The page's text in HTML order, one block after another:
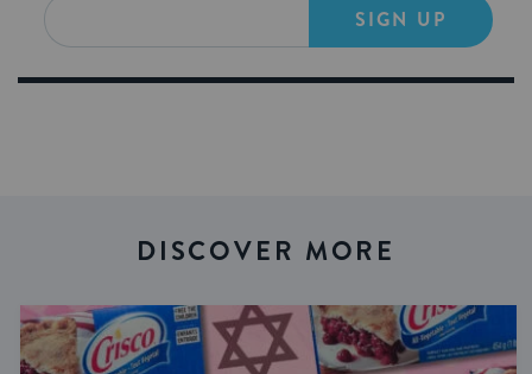
SIGN UP
DISCOVER MORE